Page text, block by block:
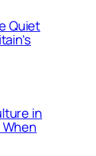
Quiet
in
When